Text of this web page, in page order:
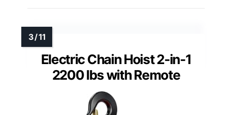
Electric Chain Hoist 2-in-1
2200 lbs with Remote